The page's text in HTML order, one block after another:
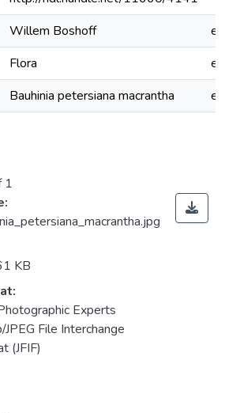
Willem Boshoff
Flora
Bauhinia petersiana macrantha
1
KB
Experts
JPEG File Interchange
(JFIF)